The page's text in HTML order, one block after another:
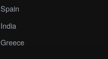
Spain
India
Greece